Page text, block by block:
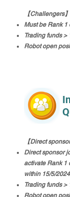
【Challengers】
Must be Rank 1
Trading funds >
Robot open
【Direct sponsor
Direct sponsor
activate Rank 1
within 15/5/
Trading funds >
Robot open